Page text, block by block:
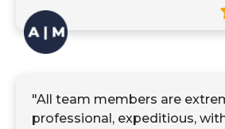
"All team members are
professional, expeditious,